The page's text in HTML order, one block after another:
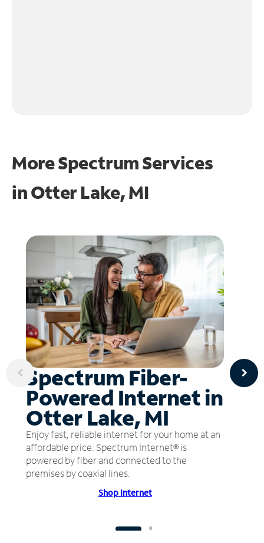
More Spectrum Services
inOtter Lake, MI
Spectrum Fiber-
Powered Internet in
Otter Lake, MI
Enjoy fast, reliable internet for your home at an
affordable price. Spectrum Internet® is
powered by fiber and connected to the
premises by coaxial lines.
Shop Internet